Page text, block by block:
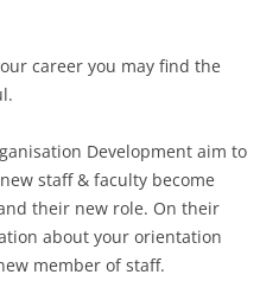
career you may find the
Development aim to
staff & faculty become
their new role. On their
about your orientation
member of staff.